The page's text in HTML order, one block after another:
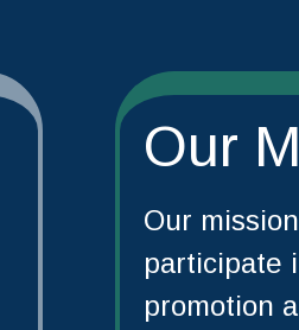
Our
Our
participate
promotion